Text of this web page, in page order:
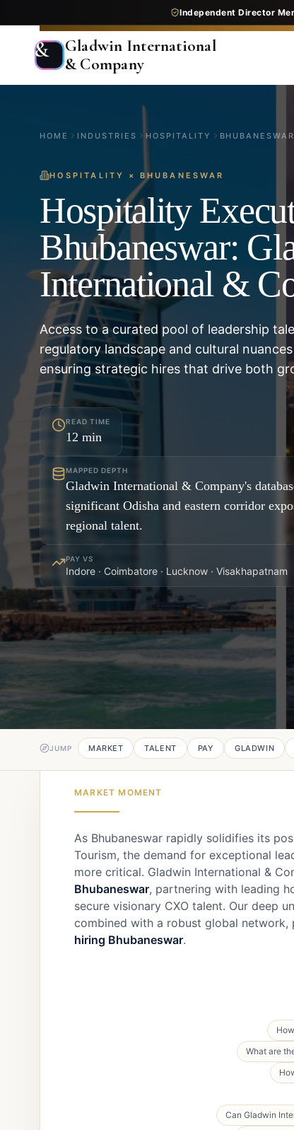
Independent Director
&
Gladwin International
& Company
HOME INDUSTRIES HOSPITALITY BHUBANESWAR
HOSPITALITY ×BHUBANESWAR
Hospitality
Bhubaneswar:
International &
Access to a curated pool of leadership
regulatory landscape and cultural
ensuring strategic hires that drive both
READ TIME
12 min
MAPPED DEPTH
Gladwin International & Company's
significant Odisha and eastern corridor
regional talent.
PAY VS
Indore · Coimbatore · Lucknow · Visakhapatnam
JUMP MARKET TALENT PAY GLADWIN
MARKET MOMENT
As Bhubaneswar rapidly solidifies its
Tourism, the demand for exceptional
more critical. Gladwin International &
Bhubaneswar, partnering with leading
secure visionary CXO talent. Our deep
combined with a robust global
hiring Bhubaneswar.
What are
Can Gladwin